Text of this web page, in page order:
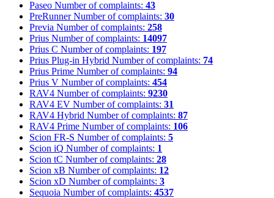
Paseo Number of complaints: 43
PreRunner Number of complaints: 30
Previa Number of complaints: 258
Prius Number of complaints: 14097
Prius C Number of complaints: 197
Prius Plug-in Hybrid Number of complaints: 74
Prius Prime Number of complaints: 94
Prius V Number of complaints: 454
RAV4 Number of complaints: 9230
RAV4 EV Number of complaints: 31
RAV4 Hybrid Number of complaints: 87
RAV4 Prime Number of complaints: 106
Scion FR-S Number of complaints: 5
Scion iQ Number of complaints: 1
Scion tC Number of complaints: 28
Scion xB Number of complaints: 12
Scion xD Number of complaints: 3
Sequoia Number of complaints: 4537